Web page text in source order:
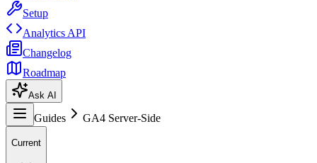
Setup
Analytics API
Changelog
Roadmap
Ask AI
Guides GA4 Server-Side
Current